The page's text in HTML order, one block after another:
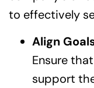
to effectively
Align
Ensure
support